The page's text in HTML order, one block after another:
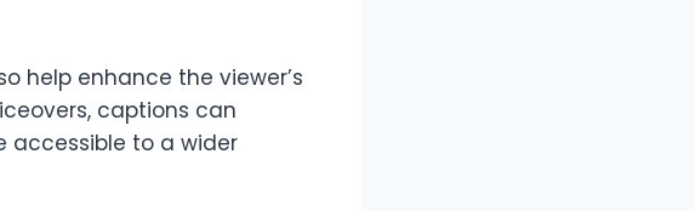
help enhance the viewer’s
captions can
accessible to a wider